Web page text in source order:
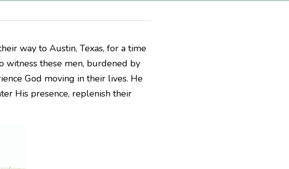
way to Austin, Texas, for a time
witness these men, burdened by
God moving in their lives. He
His presence, replenish their